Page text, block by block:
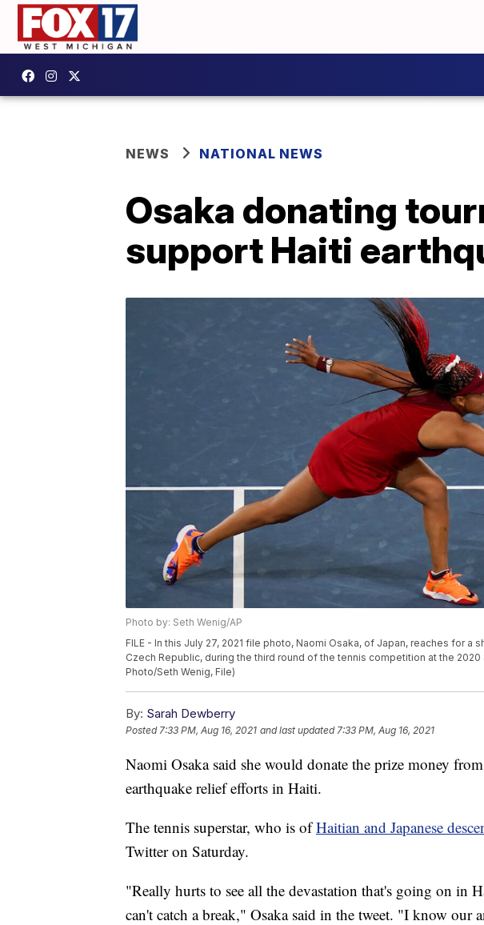
NEWS NATIONAL NEWS
Osaka donating
support Haiti
Photo by: Seth Wenig/AP
FILE - In this July 27, 2021 file photo, Naomi Osaka, of Japan, reaches for a
Czech Republic, during the third round of the tennis competition at the 2020
Photo/Seth Wenig, File)
By: Sarah Dewberry
Posted 7:33 PM, Aug 16, 2021 and last updated 7:33 PM, Aug 16, 2021
Naomi Osaka said she would donate the prize money
earthquake relief efforts in Haiti.
The tennis superstar, who is ofHaitian and Japanese
Twitter on Saturday.
"Really hurts to see all the devastation that's going on in
can't catch a break," Osaka said in the tweet. "I know our